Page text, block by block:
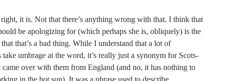
right, it is. Not that there’s anything wrong with that. I think that
be apologizing for (which perhaps she is, obliquely) is the
that’s a bad thing. While I understand that a lot of
take umbrage at the word, it’s really just a synonym for Scots-
came over with them from England (and no, it has nothing to
in the hot sun). It was a phrase used to describe